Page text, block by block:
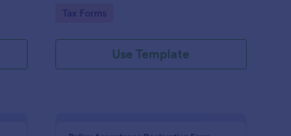
smoothly with a free online Tax File
Go to Category:
Tax Forms
Use Template